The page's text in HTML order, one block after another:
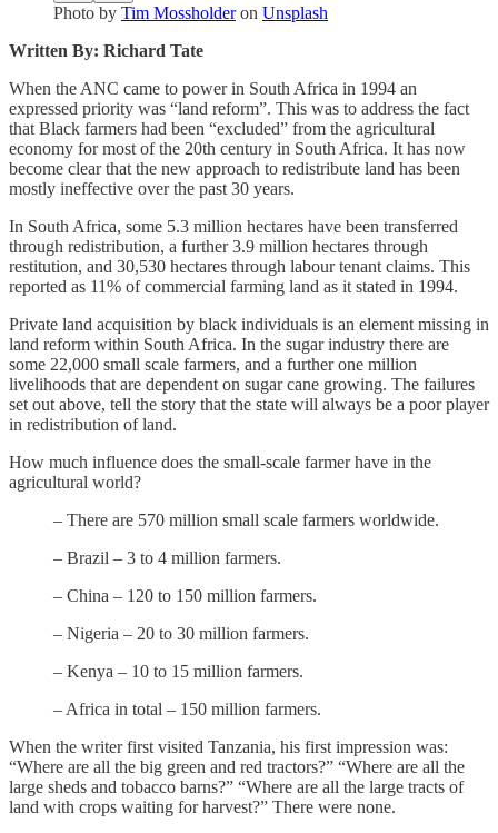
Photo by Tim Mossholderon Unsplash
Written By: Richard Tate
When the ANC came to power in South Africa in 1994 an
expressed priority was “land reform”. This was to address the fact
that Black farmers had been “excluded” from the agricultural
economy for most of the 20th century in South Africa. It has now
become clear that the new approach to redistribute land has been
mostly ineffective over the past 30 years.
In South Africa, some 5.3 million hectares have been transferred
through redistribution, a further 3.9 million hectares through
restitution, and 30,530 hectares through labour tenant claims. This
reported as 11% of commercial farming land as it stated in 1994.
Private land acquisition by black individuals is an element missing in
land reform within South Africa. In the sugar industry there are
some 22,000 small scale farmers, and a further one million
livelihoods that are dependent on sugar cane growing. The failures
set out above, tell the story that the state will always be a poor player
in redistribution of land.
How much influence does the small-scale farmer have in the
agricultural world?
– There are 570 million small scale farmers worldwide.
– Brazil – 3 to 4 million farmers.
– China – 120 to 150 million farmers.
– Nigeria – 20 to 30 million farmers.
– Kenya – 10 to 15 million farmers.
– Africa in total – 150 million farmers.
When the writer first visited Tanzania, his first impression was:
“Where are all the big green and red tractors?” “Where are all the
large sheds and tobacco barns?” “Where are all the large tracts of
land with crops waiting for harvest?” There were none.